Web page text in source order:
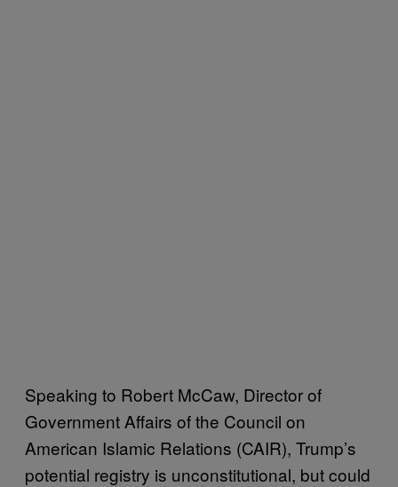
Speaking to Robert McCaw, Director of
Government Affairs of the Council on
American Islamic Relations (CAIR), Trump’s
potential registry is unconstitutional, but could